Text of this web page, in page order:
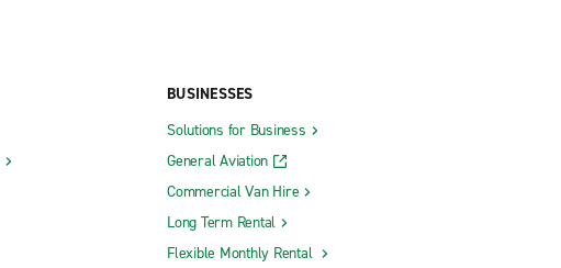
BUSINESSES
Solutions for Business
General Aviation
Commercial Van Hire
Long Term Rental
Flexible Monthly Rental